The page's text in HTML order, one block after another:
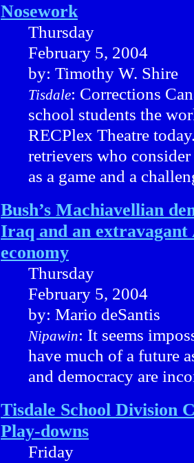
Nosework
Thursday
February 5, 2004
by: Timothy W. Shire
Tisdale: Corrections
school students the
RECPlex Theatre
retrievers who
as a game and a
Bush’s Machiavellian
Iraq and an extravagant
economy
Thursday
February 5, 2004
by: Mario deSantis
Nipawin: It seems
have much of a future
and democracy are
Tisdale School Division
Play-downs
Friday